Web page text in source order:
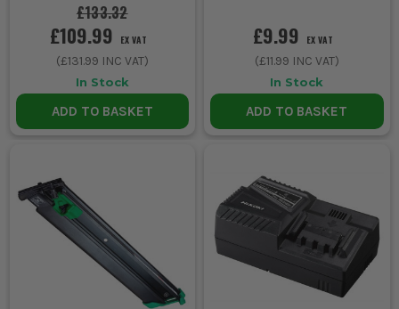
£133.32
£109.99 EX VAT
(£131.99 INC VAT)
In Stock
ADD TO BASKET
£9.99 EX VAT
(£11.99 INC VAT)
In Stock
ADD TO BASKET